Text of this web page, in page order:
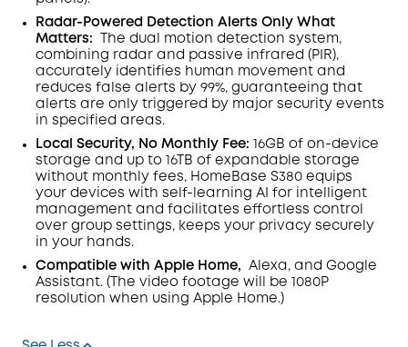
Radar-Powered Detection Alerts Only What
Matters:
The dual motion detection system,
combining radar and passive infrared (PIR),
accurately identifies human movement and
reduces false alerts by 99%, guaranteeing that
alerts are only triggered by major security events
in specified areas.
Local Security, No Monthly Fee:
16GB of on-device
storage and up to 16TB of expandable storage
without monthly fees, HomeBase S380 equips
your devices with self-learning AI for intelligent
management and facilitates effortless control
over group settings, keeps your privacy securely
in your hands.
Compatible with Apple Home, Alexa, and Google
Assistant. (The video footage will be 1080P
resolution when using Apple Home.)